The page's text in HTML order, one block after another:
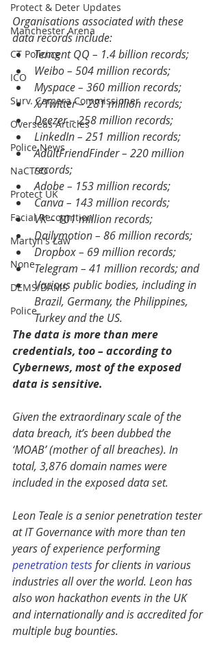
Protect & Deter Updates
Manchester Arena
CT Policing
ICO
Surv. Camera Commissioner
Overseas Articles
Police News
NaCTSO
Protect UK
Facial Recognition
Martyn's Law
None
DEMS/DAMS
Police
Organisations associated with these
data records include:
Tencent QQ – 1.4 billion records;
Weibo – 504 million records;
Myspace – 360 million records;
X/Twitter – 281 million records;
Deezer – 258 million records;
LinkedIn – 251 million records;
AdultFriendFinder – 220 million
records;
Adobe – 153 million records;
Canva – 143 million records;
VK – 101 million records;
Dailymotion – 86 million records;
Dropbox – 69 million records;
Telegram – 41 million records; and
Various public bodies, including in
Brazil, Germany, the Philippines,
Turkey and the US.
The data is more than mere
credentials, too – according to
Cybernews, most of the exposed
data is sensitive.
Given the extraordinary scale of the
data breach, it’s been dubbed the
‘MOAB’ (mother of all breaches). In
total, 3,876 domain names were
included in the exposed data set.
Leon Teale is a senior penetration tester
at IT Governance with more than ten
years of experience performing
penetration tests for clients in various
industries all over the world. Leon has
also won hackathon events in the UK
and internationally and is accredited for
multiple bug bounties.